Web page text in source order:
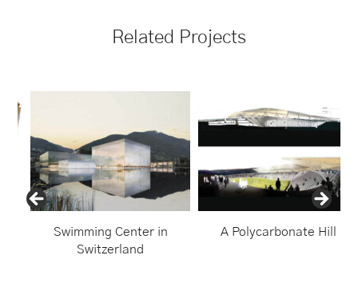
Related Projects
Swimming Center in
Switzerland
A Polycarbonate Hill